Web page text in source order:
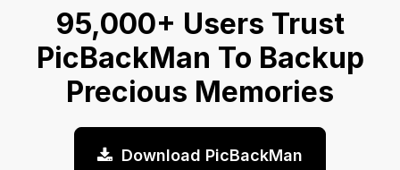
95,000+ Users Trust
PicBackMan To Backup
Precious Memories
Download PicBackMan